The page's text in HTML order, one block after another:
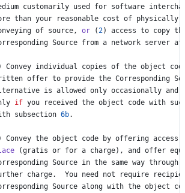
customarily used for software
than your reasonable cost of physically
of source, or (2) access to copy
Source from a network server at
Convey individual copies of the object
offer to provide the Corresponding
is allowed only occasionally and
if you received the object code with
subsection 6b.
Convey the object code by offering access
(gratis or for a charge), and offer
Source in the same way through
charge. You need not require
Source along with the object